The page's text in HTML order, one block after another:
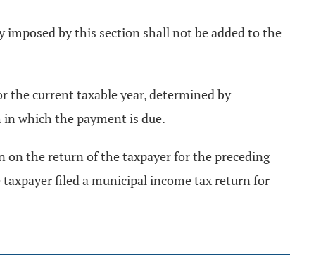
by this section shall not be added to the
the current taxable year, determined by
which the payment is due.
on the return of the taxpayer for the preceding
filed a municipal income tax return for